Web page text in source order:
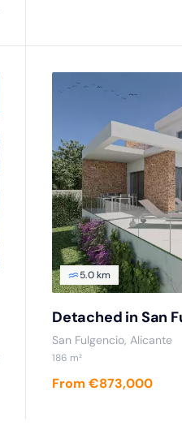
5.0 km
Detached in San
San Fulgencio, Alicante
186 m²
From €873,000